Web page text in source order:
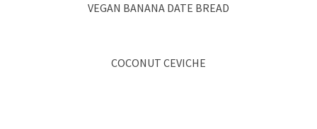
VEGAN BANANA DATE BREAD
COCONUT CEVICHE